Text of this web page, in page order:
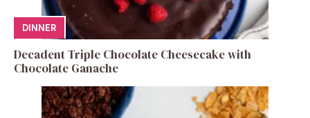
DINNER
Decadent Triple Chocolate Cheesecake with
Chocolate Ganache